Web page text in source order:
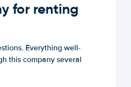
for renting
Everything well-
this company several